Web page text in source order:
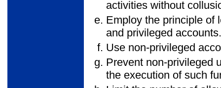
activities without
Employ the principle of
and privileged accounts.
Use non-privileged
Prevent non-privileged
the execution of such